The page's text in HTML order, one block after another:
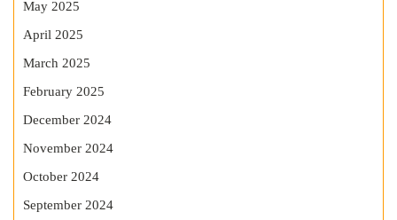
May 2025
April 2025
March 2025
February 2025
December 2024
November 2024
October 2024
September 2024